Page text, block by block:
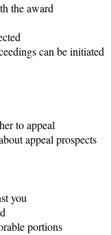
the award
can be initiated
to appeal
appeal prospects
you
portions